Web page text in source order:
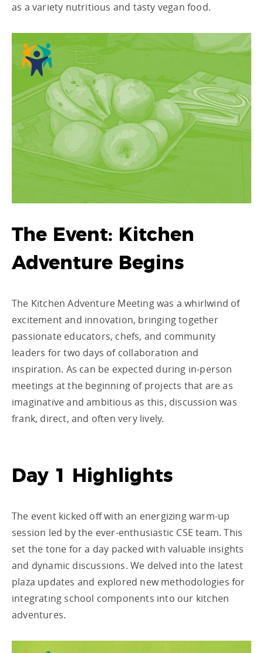
as a variety nutritious and tasty vegan food.
The Event: Kitchen
Adventure Begins
The Kitchen Adventure Meeting was a whirlwind of
excitement and innovation, bringing together
passionate educators, chefs, and community
leaders for two days of collaboration and
inspiration. As can be expected during in-person
meetings at the beginning of projects that are as
imaginative and ambitious as this, discussion was
frank, direct, and often very lively.
Day 1 Highlights
The event kicked off with an energizing warm-up
session led by the ever-enthusiastic CSE team. This
set the tone for a day packed with valuable insights
and dynamic discussions. We delved into the latest
plaza updates and explored new methodologies for
integrating school components into our kitchen
adventures.